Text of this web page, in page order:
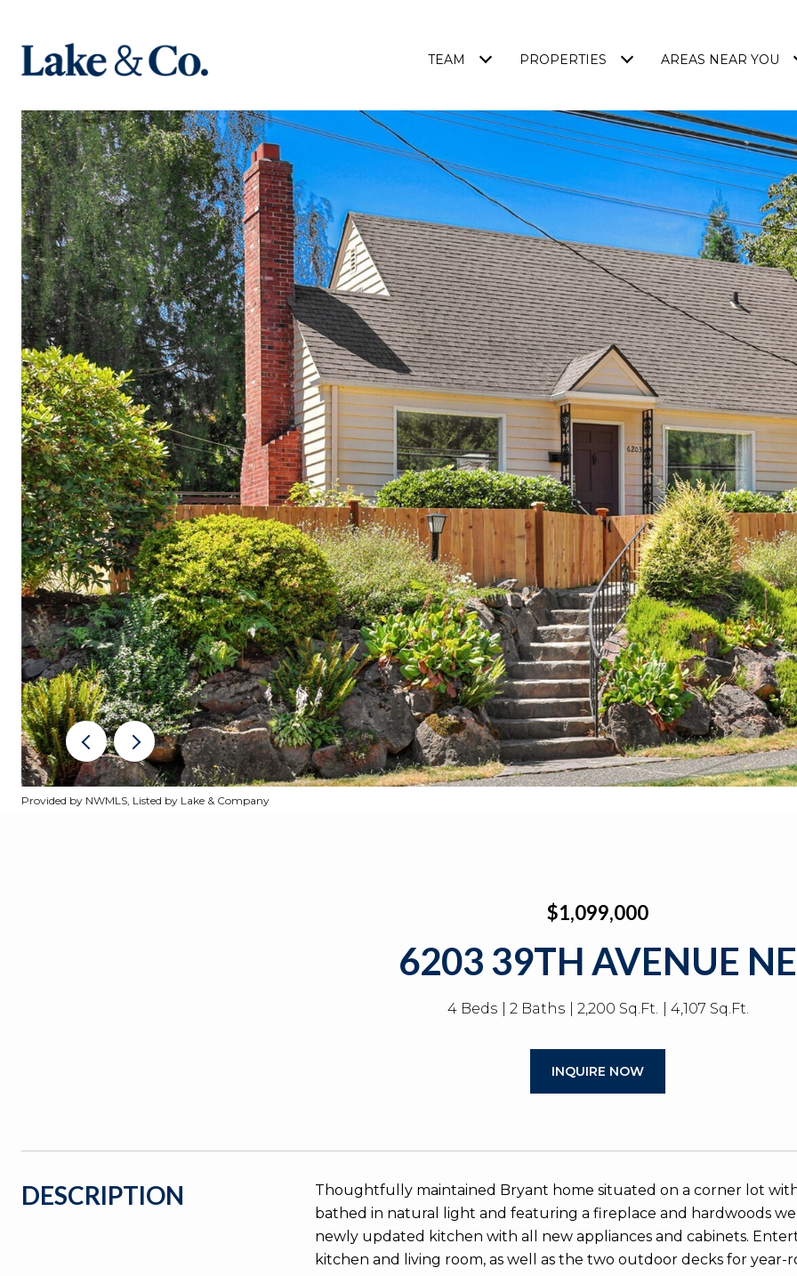
TEAM PROPERTIES AREAS NEAR YOU
Provided by NWMLS, Listed by Lake & Company
$1,099,000
6203 39TH AVENUE NE
4 Beds 2 Baths 2,200 Sq.Ft. 4,107 Sq.Ft.
INQUIRE NOW
DESCRIPTION
Thoughtfully maintained Bryant home situated on a corner lot
bathed in natural light and featuring a fireplace and hardwoods
newly updated kitchen with all new appliances and cabinets.
kitchen and living room, as well as the two outdoor decks for